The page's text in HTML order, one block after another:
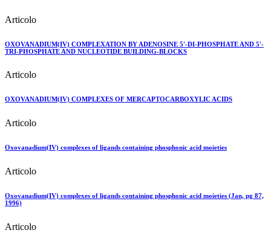
Articolo
OXOVANADIUM(IV) COMPLEXATION BY ADENOSINE 5'-DI-PHOSPHATE AND 5'-
TRI-PHOSPHATE AND NUCLEOTIDE BUILDING-BLOCKS
Articolo
OXOVANADIUM(IV) COMPLEXES OF MERCAPTOCARBOXYLIC ACIDS
Articolo
Oxovanadium(IV) complexes of ligands containing phosphonic acid moieties
Articolo
Oxovanadium(IV) complexes of ligands containing phosphonic acid moieties (Jan, pg 87,
1996)
Articolo